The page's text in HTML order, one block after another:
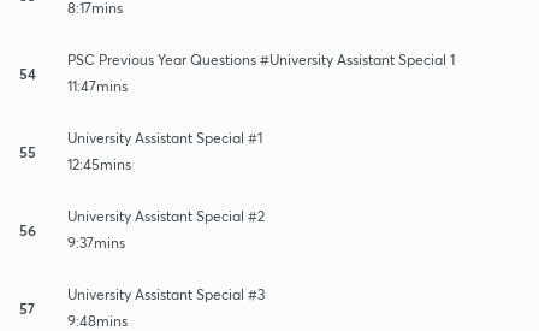
8:17mins
54
PSC Previous Year Questions #University Assistant Special 1
11:47mins
55
University Assistant Special #1
12:45mins
56
University Assistant Special #2
9:37mins
57
University Assistant Special #3
9:48mins